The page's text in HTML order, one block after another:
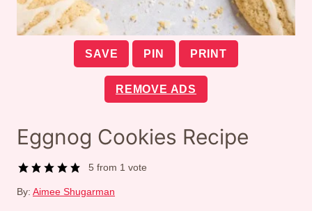
SAVE PIN PRINT
REMOVE ADS
Eggnog Cookies Recipe
5 from 1 vote
By: Aimee Shugarman